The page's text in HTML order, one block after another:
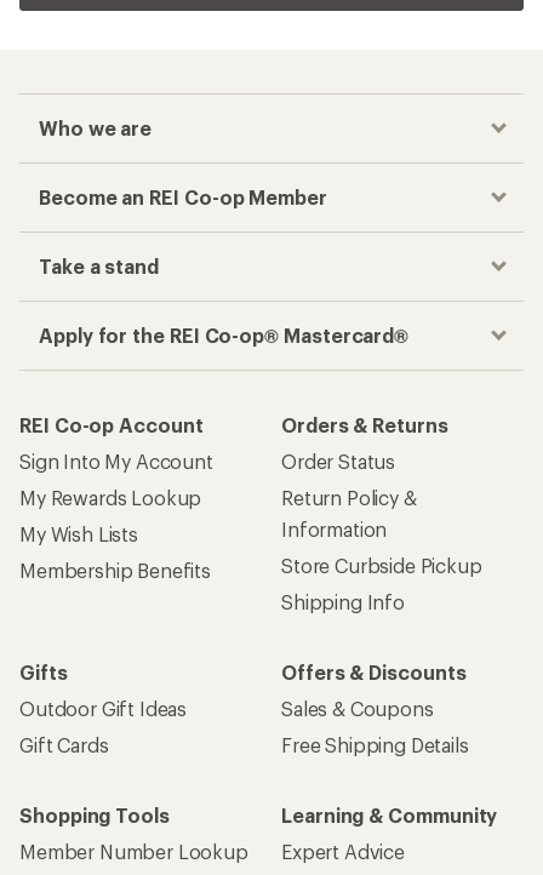
Who we are
Become an REI Co-op Member
Take a stand
Apply for the REI Co-op® Mastercard®
REI Co-op Account
Sign Into My Account
My Rewards Lookup
My Wish Lists
Membership Benefits
Orders & Returns
Order Status
Return Policy &
Information
Store Curbside Pickup
Shipping Info
Gifts
Outdoor Gift Ideas
Gift Cards
Offers & Discounts
Sales & Coupons
Free Shipping Details
Shopping Tools
Member Number Lookup
Learning & Community
Expert Advice